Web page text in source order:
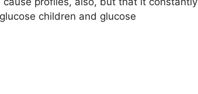
children and glucose